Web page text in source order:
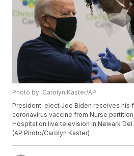
Photo by: Carolyn Kaster/AP
President-elect Joe Biden receives his
coronavirus vaccine from Nurse
Hospital on live television in Newark
(AP Photo/Carolyn Kaster)